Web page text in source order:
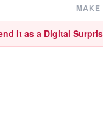
MAKE
it as a Digital